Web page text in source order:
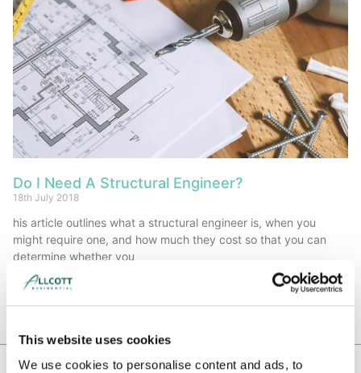
This website uses cookies
We use cookies to personalise content and ads, to
Do I Need A Structural Engineer?
18th July 2018
his article outlines what a structural engineer is, when you
might require one, and how much they cost so that you can
determine whether you
Read More »